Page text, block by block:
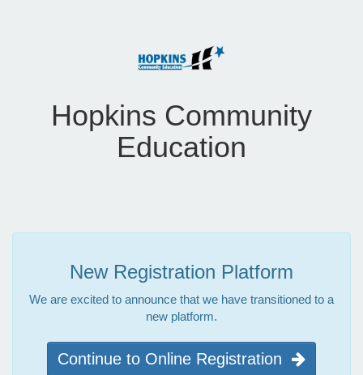
Hopkins Community
Education
New Registration Platform
We are excited to announce that we have transitioned to a
new platform.
Continue to Online Registration